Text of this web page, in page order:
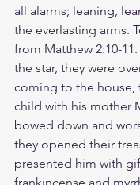
all alarms; leaning,
the everlasting arms.
from Matthew 2:10-
the star, they were
coming to the house,
child with his mother
bowed down and
they opened their
presented him with